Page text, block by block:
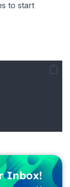
to start
Inbox!